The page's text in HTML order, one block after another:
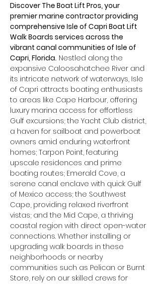
Discover The Boat Lift Pros, your
premier marine contractor providing
comprehensive Isle of Capri Boat Lift
Walk Boards services across the
vibrant canal communities of Isle of
Capri, Florida. Nestled along the
expansive Caloosahatchee River and
its intricate network of waterways, Isle
of Capri attracts boating enthusiasts
to areas like Cape Harbour, offering
luxury marina access for effortless
Gulf excursions; the Yacht Club district,
a haven for sailboat and powerboat
owners amid enduring waterfront
homes; Tarpon Point, featuring
upscale residences and prime
boating routes; Emerald Cove, a
serene canal enclave with quick Gulf
of Mexico access; the Southwest
Cape, providing relaxed riverfront
vistas; and the Mid Cape, a thriving
coastal region with direct open-water
connections. Whether installing or
upgrading walk boards in these
neighborhoods or nearby
communities such as Pelican or Burnt
Store, rely on our skilled crews for